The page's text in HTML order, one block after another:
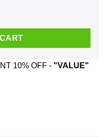
Hoodie, Tank quantity
10% OFF - "VALUE"